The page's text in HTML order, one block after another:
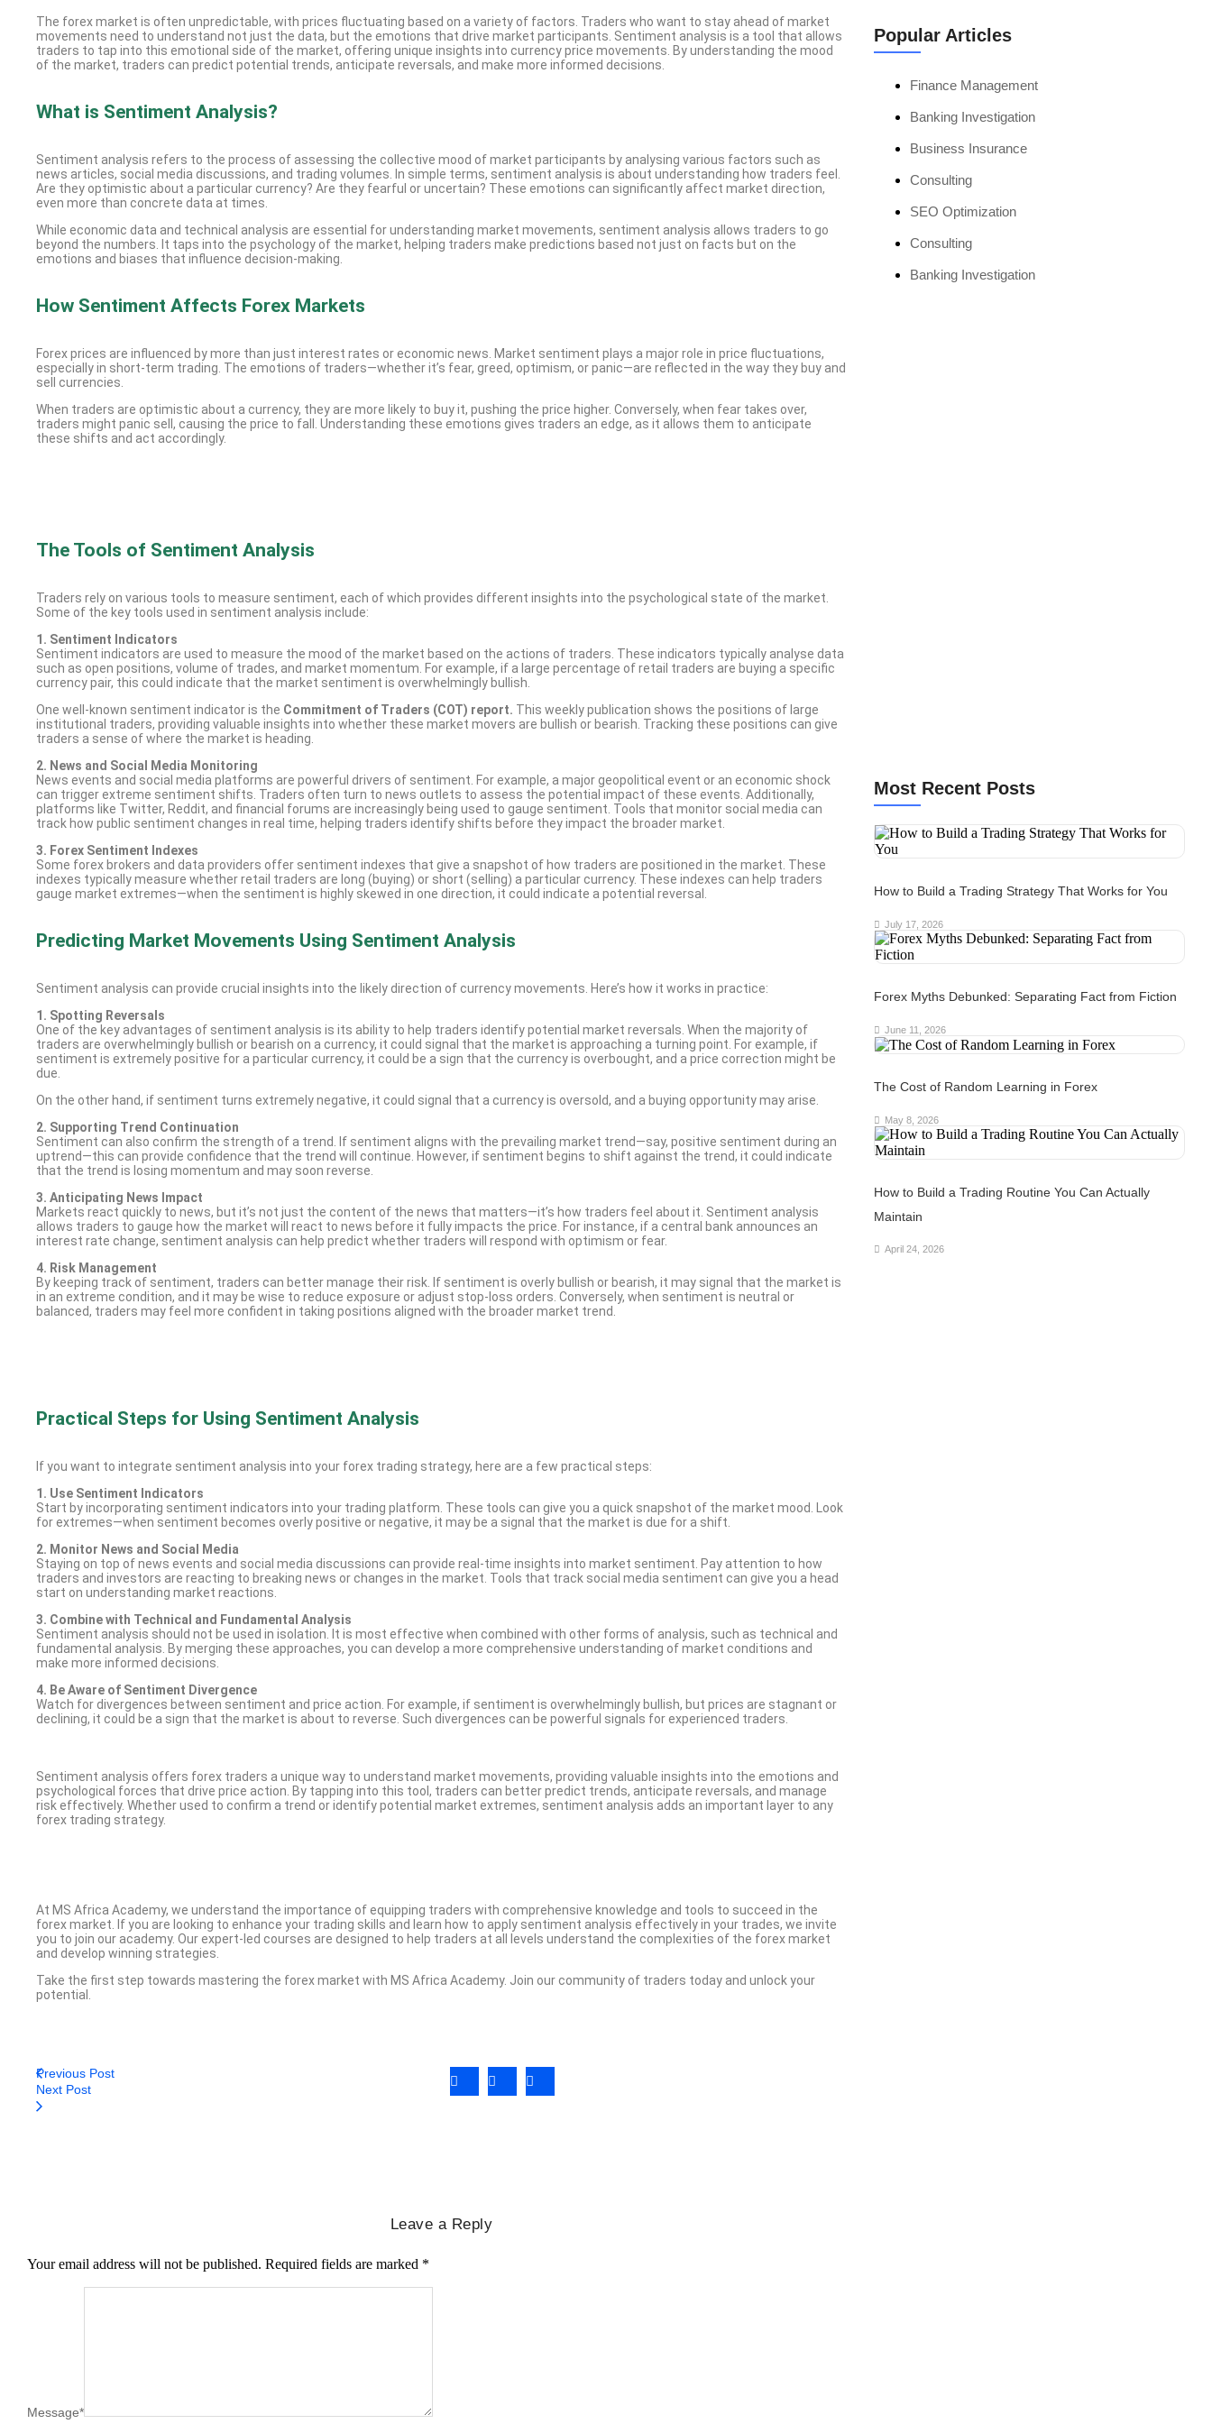
The forex market is often unpredictable, with prices fluctuating based on a variety of factors. Traders who want to stay ahead of market
movements need to understand not just the data, but the emotions that drive market participants. Sentiment analysis is a tool that allows
traders to tap into this emotional side of the market, offering unique insights into currency price movements. By understanding the mood
of the market, traders can predict potential trends, anticipate reversals, and make more informed decisions.
What is Sentiment Analysis?
Sentiment analysis refers to the process of assessing the collective mood of market participants by analysing various factors such as
news articles, social media discussions, and trading volumes. In simple terms, sentiment analysis is about understanding how traders feel.
Are they optimistic about a particular currency? Are they fearful or uncertain? These emotions can significantly affect market direction,
even more than concrete data at times.
While economic data and technical analysis are essential for understanding market movements, sentiment analysis allows traders to go
beyond the numbers. It taps into the psychology of the market, helping traders make predictions based not just on facts but on the
emotions and biases that influence decision-making.
How Sentiment Affects Forex Markets
Forex prices are influenced by more than just interest rates or economic news. Market sentiment plays a major role in price fluctuations,
especially in short-term trading. The emotions of traders—whether it’s fear, greed, optimism, or panic—are reflected in the way they buy and
sell currencies.
When traders are optimistic about a currency, they are more likely to buy it, pushing the price higher. Conversely, when fear takes over,
traders might panic sell, causing the price to fall. Understanding these emotions gives traders an edge, as it allows them to anticipate
these shifts and act accordingly.
The Tools of Sentiment Analysis
Traders rely on various tools to measure sentiment, each of which provides different insights into the psychological state of the market.
Some of the key tools used in sentiment analysis include:
1. Sentiment Indicators
Sentiment indicators are used to measure the mood of the market based on the actions of traders. These indicators typically analyse data
such as open positions, volume of trades, and market momentum. For example, if a large percentage of retail traders are buying a specific
currency pair, this could indicate that the market sentiment is overwhelmingly bullish.
One well-known sentiment indicator is the Commitment of Traders (COT) report. This weekly publication shows the positions of large
institutional traders, providing valuable insights into whether these market movers are bullish or bearish. Tracking these positions can give
traders a sense of where the market is heading.
2. News and Social Media Monitoring
News events and social media platforms are powerful drivers of sentiment. For example, a major geopolitical event or an economic shock
can trigger extreme sentiment shifts. Traders often turn to news outlets to assess the potential impact of these events. Additionally,
platforms like Twitter, Reddit, and financial forums are increasingly being used to gauge sentiment. Tools that monitor social media can
track how public sentiment changes in real time, helping traders identify shifts before they impact the broader market.
3. Forex Sentiment Indexes
Some forex brokers and data providers offer sentiment indexes that give a snapshot of how traders are positioned in the market. These
indexes typically measure whether retail traders are long (buying) or short (selling) a particular currency. These indexes can help traders
gauge market extremes—when the sentiment is highly skewed in one direction, it could indicate a potential reversal.
Predicting Market Movements Using Sentiment Analysis
Sentiment analysis can provide crucial insights into the likely direction of currency movements. Here’s how it works in practice:
1. Spotting Reversals
One of the key advantages of sentiment analysis is its ability to help traders identify potential market reversals. When the majority of
traders are overwhelmingly bullish or bearish on a currency, it could signal that the market is approaching a turning point. For example, if
sentiment is extremely positive for a particular currency, it could be a sign that the currency is overbought, and a price correction might be
due.
On the other hand, if sentiment turns extremely negative, it could signal that a currency is oversold, and a buying opportunity may arise.
2. Supporting Trend Continuation
Sentiment can also confirm the strength of a trend. If sentiment aligns with the prevailing market trend—say, positive sentiment during an
uptrend—this can provide confidence that the trend will continue. However, if sentiment begins to shift against the trend, it could indicate
that the trend is losing momentum and may soon reverse.
3. Anticipating News Impact
Markets react quickly to news, but it’s not just the content of the news that matters—it’s how traders feel about it. Sentiment analysis
allows traders to gauge how the market will react to news before it fully impacts the price. For instance, if a central bank announces an
interest rate change, sentiment analysis can help predict whether traders will respond with optimism or fear.
4. Risk Management
By keeping track of sentiment, traders can better manage their risk. If sentiment is overly bullish or bearish, it may signal that the market is
in an extreme condition, and it may be wise to reduce exposure or adjust stop-loss orders. Conversely, when sentiment is neutral or
balanced, traders may feel more confident in taking positions aligned with the broader market trend.
Practical Steps for Using Sentiment Analysis
If you want to integrate sentiment analysis into your forex trading strategy, here are a few practical steps:
1. Use Sentiment Indicators
Start by incorporating sentiment indicators into your trading platform. These tools can give you a quick snapshot of the market mood. Look
for extremes—when sentiment becomes overly positive or negative, it may be a signal that the market is due for a shift.
2. Monitor News and Social Media
Staying on top of news events and social media discussions can provide real-time insights into market sentiment. Pay attention to how
traders and investors are reacting to breaking news or changes in the market. Tools that track social media sentiment can give you a head
start on understanding market reactions.
3. Combine with Technical and Fundamental Analysis
Sentiment analysis should not be used in isolation. It is most effective when combined with other forms of analysis, such as technical and
fundamental analysis. By merging these approaches, you can develop a more comprehensive understanding of market conditions and
make more informed decisions.
4. Be Aware of Sentiment Divergence
Watch for divergences between sentiment and price action. For example, if sentiment is overwhelmingly bullish, but prices are stagnant or
declining, it could be a sign that the market is about to reverse. Such divergences can be powerful signals for experienced traders.
Sentiment analysis offers forex traders a unique way to understand market movements, providing valuable insights into the emotions and
psychological forces that drive price action. By tapping into this tool, traders can better predict trends, anticipate reversals, and manage
risk effectively. Whether used to confirm a trend or identify potential market extremes, sentiment analysis adds an important layer to any
forex trading strategy.
At MS Africa Academy, we understand the importance of equipping traders with comprehensive knowledge and tools to succeed in the
forex market. If you are looking to enhance your trading skills and learn how to apply sentiment analysis effectively in your trades, we invite
you to join our academy. Our expert-led courses are designed to help traders at all levels understand the complexities of the forex market
and develop winning strategies.
Take the first step towards mastering the forex market with MS Africa Academy. Join our community of traders today and unlock your
potential.
Previous Post
Next Post
Leave a Reply
Your email address will not be published. Required fields are marked *
Message*
Popular Articles
Finance Management
Banking Investigation
Business Insurance
Consulting
SEO Optimization
Consulting
Banking Investigation
Most Recent Posts
How to Build a Trading Strategy That Works for You
July 17, 2026
Forex Myths Debunked: Separating Fact from Fiction
June 11, 2026
The Cost of Random Learning in Forex
May 8, 2026
How to Build a Trading Routine You Can Actually
Maintain
April 24, 2026